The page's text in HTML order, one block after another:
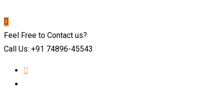
Feel Free to Contact us?
Call Us: +91 74896-45543